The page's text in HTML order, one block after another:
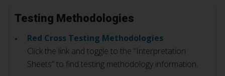
Testing Methodologies
Red Cross Testing Methodologies
Click the link and toggle to the “Interpretation
Sheets” to find testing methodology information.